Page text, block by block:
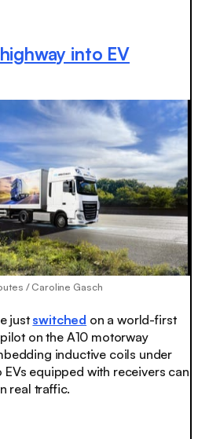
into EV
/ Caroline Gasch
justswitched on a world-first
on the A10 motorway
inductive coils under
EVs equipped with receivers can
real traffic.